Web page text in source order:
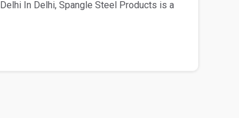
Delhi In Delhi, Spangle Steel Products is a